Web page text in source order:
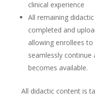
clinical experience
All remaining
completed and
allowing enrollees
seamlessly continue
becomes available.
All didactic content is